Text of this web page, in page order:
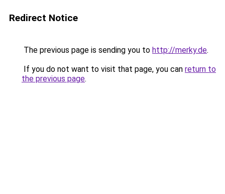
Redirect Notice
The previous page is sending you to http://merky.de.
If you do not want to visit that page, you can return to
the previous page.